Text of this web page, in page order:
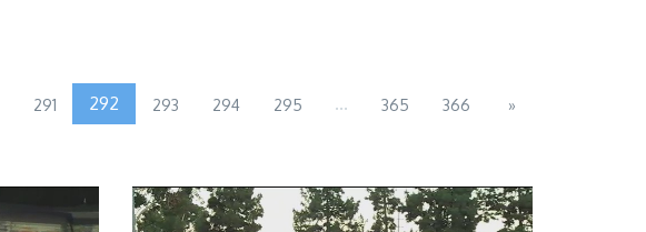
291 292 293 294 295 ... 365 366 »